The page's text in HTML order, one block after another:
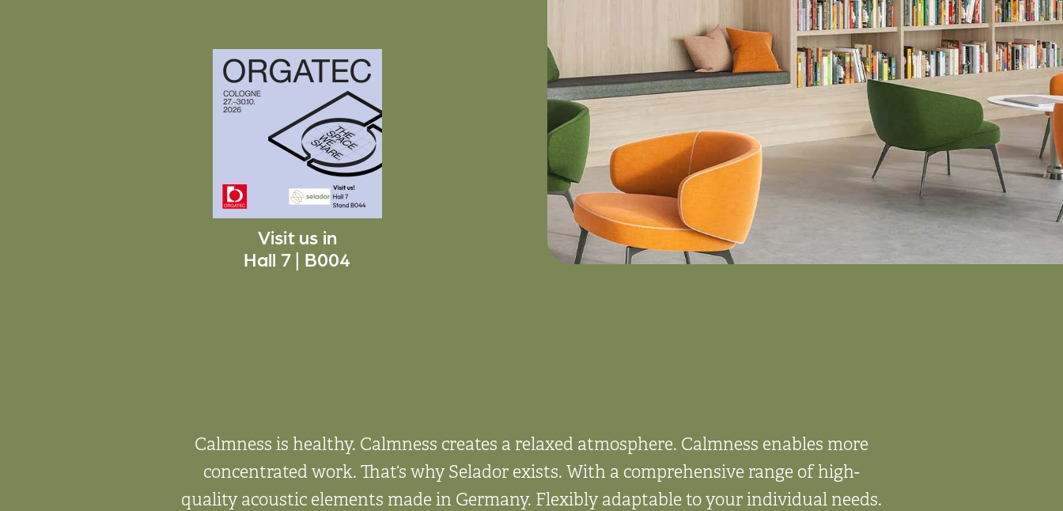
Visit us in
Hall 7 | B004
Calmness is healthy. Calmness creates a relaxed atmosphere. Calmness enables more
concentrated work. That‘s why Selador exists. With a comprehensive range of high-
quality acoustic elements made in Germany. Flexibly adaptable to your individual needs.